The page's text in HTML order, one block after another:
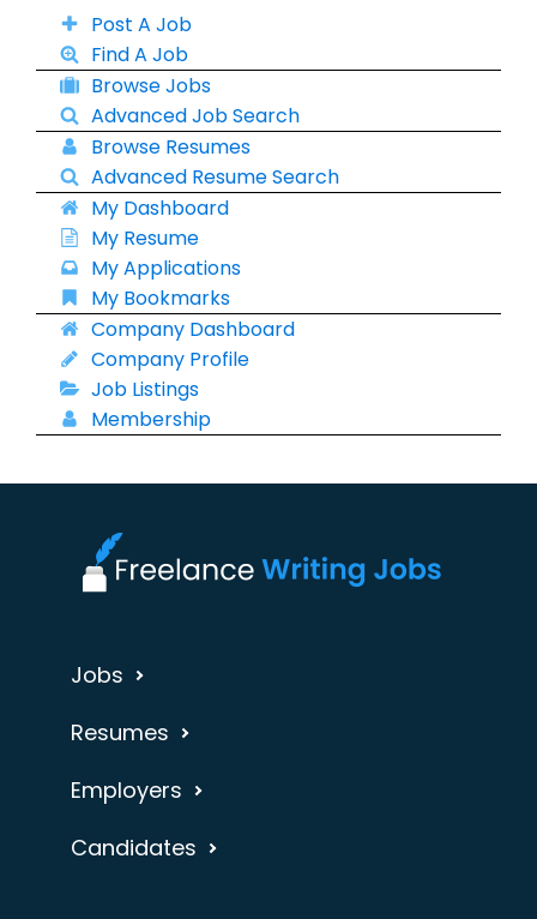
Post A Job
Find A Job
Browse Jobs
Advanced Job Search
Browse Resumes
Advanced Resume Search
My Dashboard
My Resume
My Applications
My Bookmarks
Company Dashboard
Company Profile
Job Listings
Membership
Jobs
Resumes
Employers
Candidates